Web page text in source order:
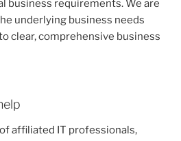
business requirements. We are
underlying business needs
clear, comprehensive business
of affiliated IT professionals,